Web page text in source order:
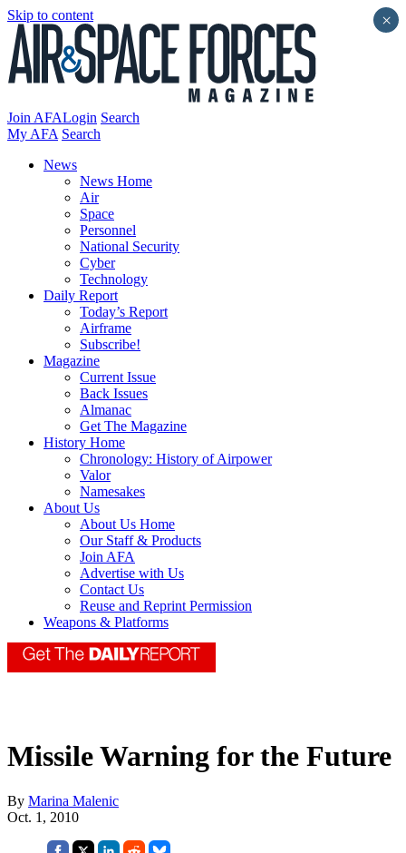
Skip to content
Join AFALogin Search
My AFA Search
News
News Home
Air
Space
Personnel
National Security
Cyber
Technology
Daily Report
Today’s Report
Airframe
Subscribe!
Magazine
Current Issue
Back Issues
Almanac
Get The Magazine
History Home
Chronology: History of Airpower
Valor
Namesakes
About Us
About Us Home
Our Staff & Products
Join AFA
Advertise with Us
Contact Us
Reuse and Reprint Permission
Weapons & Platforms
Missile Warning for the Future
By Marina Malenic
Oct. 1, 2010
×